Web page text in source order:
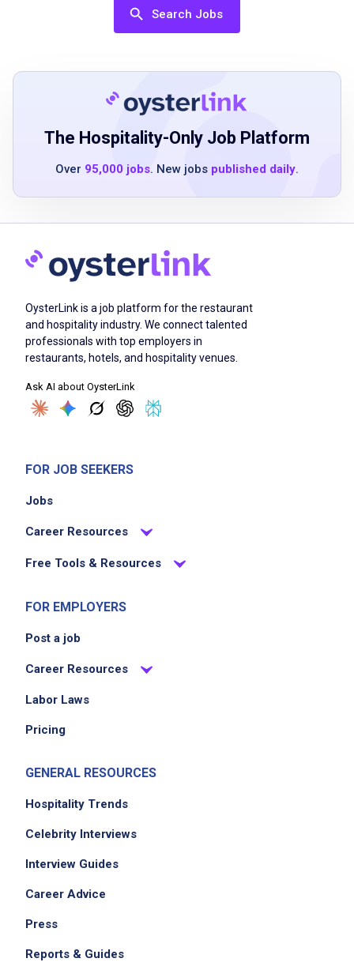
positive attitude
Set and clear tables
take residents' dining orders and provide the
new residents with dining at Atria
assist with the preparation, delivery and
cleanup of daily meals, banquets and special
create a strong sense of teamwork with
colleagues and positive relationships with
residents
condiment containers and equipment used in
the dining room
Job Criteria
No experience required
Job Location
We didn't receive the exact location for this job
please contact the employer.
Search Jobs
The Hospitality-Only Job Platform
Over 95,000 jobs. New jobs published daily.
OysterLink is a job platform for the restaurant
and hospitality industry. We connect talented
professionals with top employers in
restaurants, hotels, and hospitality venues.
Ask AI about OysterLink
FOR JOB SEEKERS
Jobs
Career Resources
Free Tools & Resources
FOR EMPLOYERS
Post a job
Career Resources
Labor Laws
Pricing
GENERAL RESOURCES
Hospitality Trends
Celebrity Interviews
Interview Guides
Career Advice
Press
Reports & Guides